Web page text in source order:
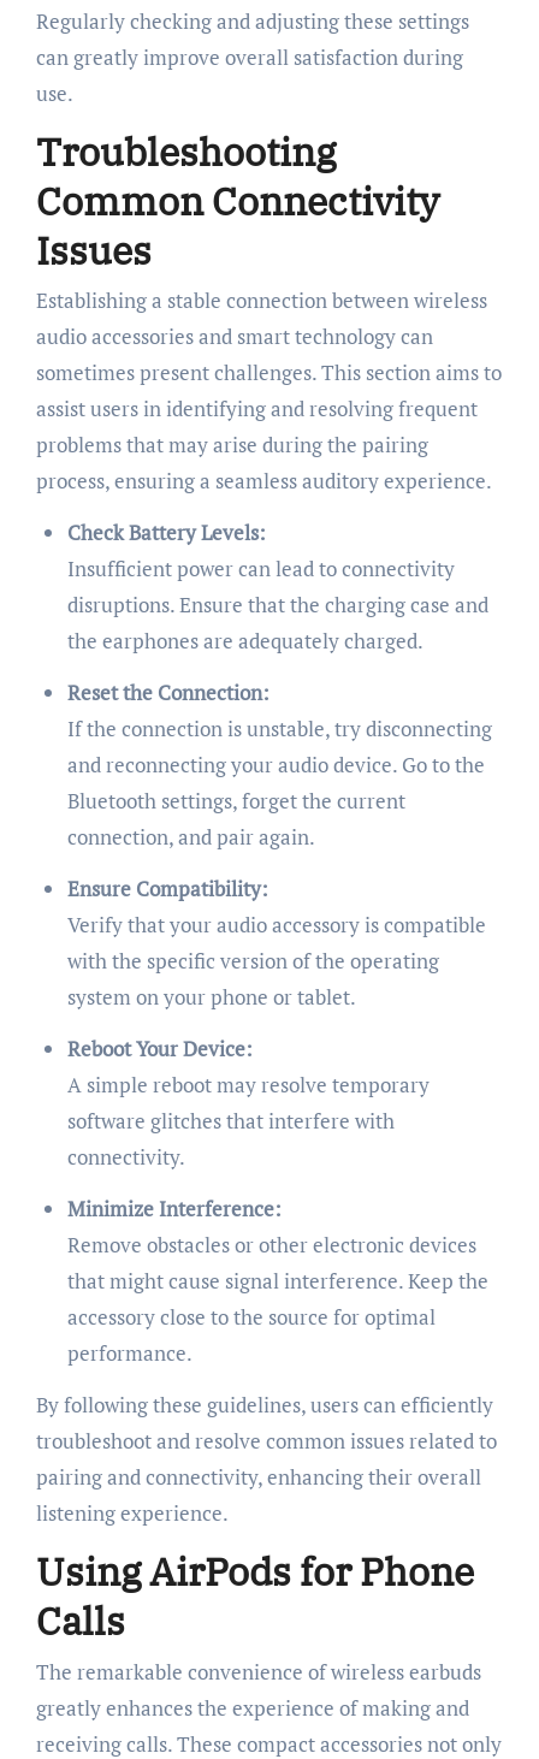
Regularly checking and adjusting these settings
can greatly improve overall satisfaction during
use.
Troubleshooting
Common Connectivity
Issues
Establishing a stable connection between wireless
audio accessories and smart technology can
sometimes present challenges. This section aims to
assist users in identifying and resolving frequent
problems that may arise during the pairing
process, ensuring a seamless auditory experience.
Check Battery Levels:
Insufficient power can lead to connectivity
disruptions. Ensure that the charging case and
the earphones are adequately charged.
Reset the Connection:
If the connection is unstable, try disconnecting
and reconnecting your audio device. Go to the
Bluetooth settings, forget the current
connection, and pair again.
Ensure Compatibility:
Verify that your audio accessory is compatible
with the specific version of the operating
system on your phone or tablet.
Reboot Your Device:
A simple reboot may resolve temporary
software glitches that interfere with
connectivity.
Minimize Interference:
Remove obstacles or other electronic devices
that might cause signal interference. Keep the
accessory close to the source for optimal
performance.
By following these guidelines, users can efficiently
troubleshoot and resolve common issues related to
pairing and connectivity, enhancing their overall
listening experience.
Using AirPods for Phone
Calls
The remarkable convenience of wireless earbuds
greatly enhances the experience of making and
receiving calls. These compact accessories not only